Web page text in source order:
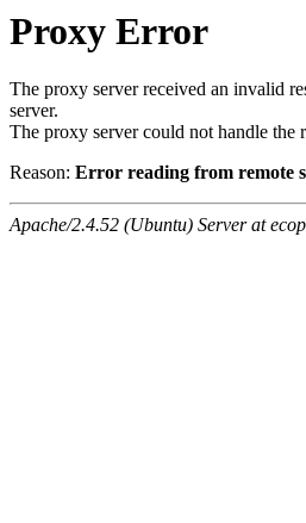
Proxy Error
The proxy server received an invalid
server.
The proxy server could not handle the
Reason: Error reading from remote
Apache/2.4.52 (Ubuntu) Server at